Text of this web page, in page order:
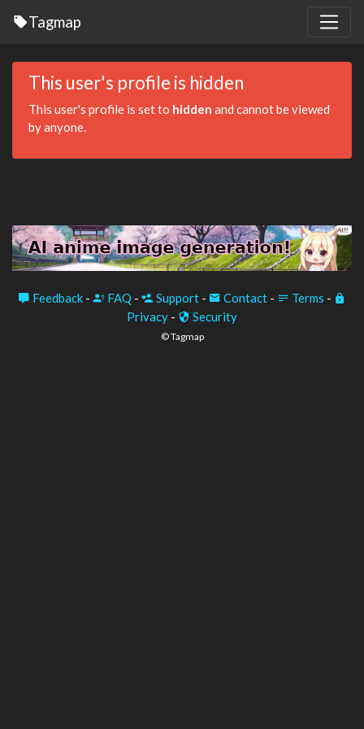
Tagmap
This user's profile is hidden
This user's profile is set to hidden and cannot be viewed
by anyone.
Feedback - FAQ - Support - Contact - Terms -
Privacy - Security
© Tagmap